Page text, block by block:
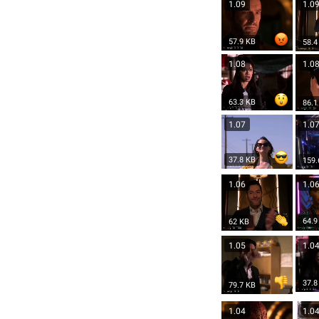
1.09
57.9 KB
1.09
1.08
63.3 KB
1.08
86.1
1.07
37.8 KB
1.07
1.06
62 KB
1.06
64.9
1.05
79.7 KB
1.04
37.8
1.04 1.04